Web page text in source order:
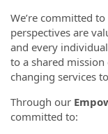
We’re committed
perspectives are
and every
to a shared
changing services
Through our
committed to: